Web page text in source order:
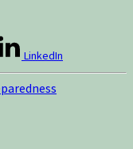
LinkedIn